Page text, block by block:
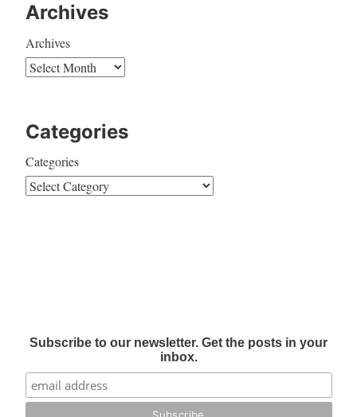
Archives
Archives
Categories
Categories
Subscribe to our newsletter. Get the posts in your
inbox.